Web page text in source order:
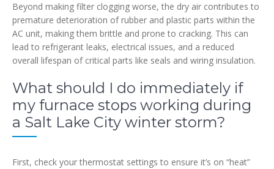
Beyond making filter clogging worse, the dry air contributes to
premature deterioration of rubber and plastic parts within the
AC unit, making them brittle and prone to cracking. This can
lead to refrigerant leaks, electrical issues, and a reduced
overall lifespan of critical parts like seals and wiring insulation.
What should I do immediately if
my furnace stops working during
a Salt Lake City winter storm?
First, check your thermostat settings to ensure it’s on “heat”